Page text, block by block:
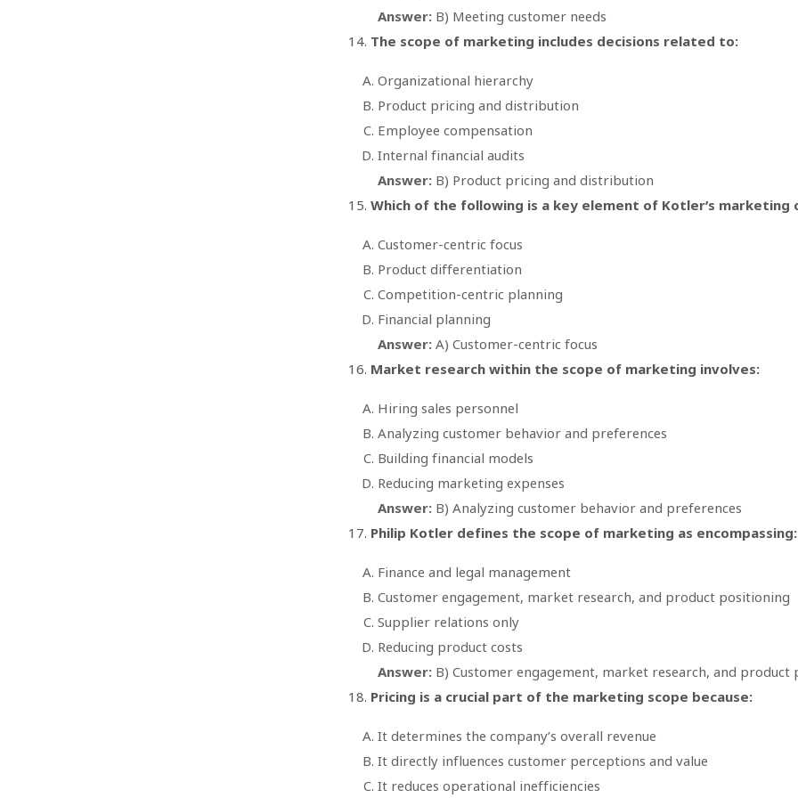
Answer: B) Meeting customer needs
The scope of marketing includes decisions related to:
Organizational hierarchy
Product pricing and distribution
Employee compensation
Internal financial audits
Answer: B) Product pricing and distribution
Which of the following is a key element of Kotler’s marketing
Customer-centric focus
Product differentiation
Competition-centric planning
Financial planning
Answer: A) Customer-centric focus
Market research within the scope of marketing involves:
Hiring sales personnel
Analyzing customer behavior and preferences
Building financial models
Reducing marketing expenses
Answer: B) Analyzing customer behavior and preferences
Philip Kotler defines the scope of marketing as encompassing:
Finance and legal management
Customer engagement, market research, and product positioning
Supplier relations only
Reducing product costs
Answer: B) Customer engagement, market research, and product
Pricing is a crucial part of the marketing scope because:
It determines the company’s overall revenue
It directly influences customer perceptions and value
It reduces operational inefficiencies